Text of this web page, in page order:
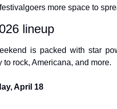
festivalgoers more space to
lineup
is packed with star
to rock, Americana, and more.
April 18